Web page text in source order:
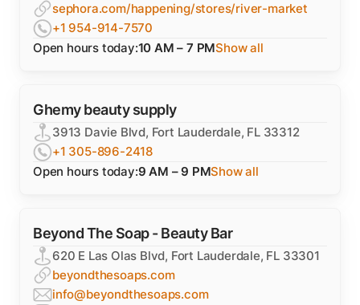
sephora.com/happening/stores/river-market
+1 954-914-7570
Open hours today:10 AM – 7 PMShow all
Ghemy beauty supply
3913 Davie Blvd, Fort Lauderdale, FL 33312
+1 305-896-2418
Open hours today:9 AM – 9 PMShow all
Beyond The Soap - Beauty Bar
620 E Las Olas Blvd, Fort Lauderdale, FL 33301
beyondthesoaps.com
info@beyondthesoaps.com